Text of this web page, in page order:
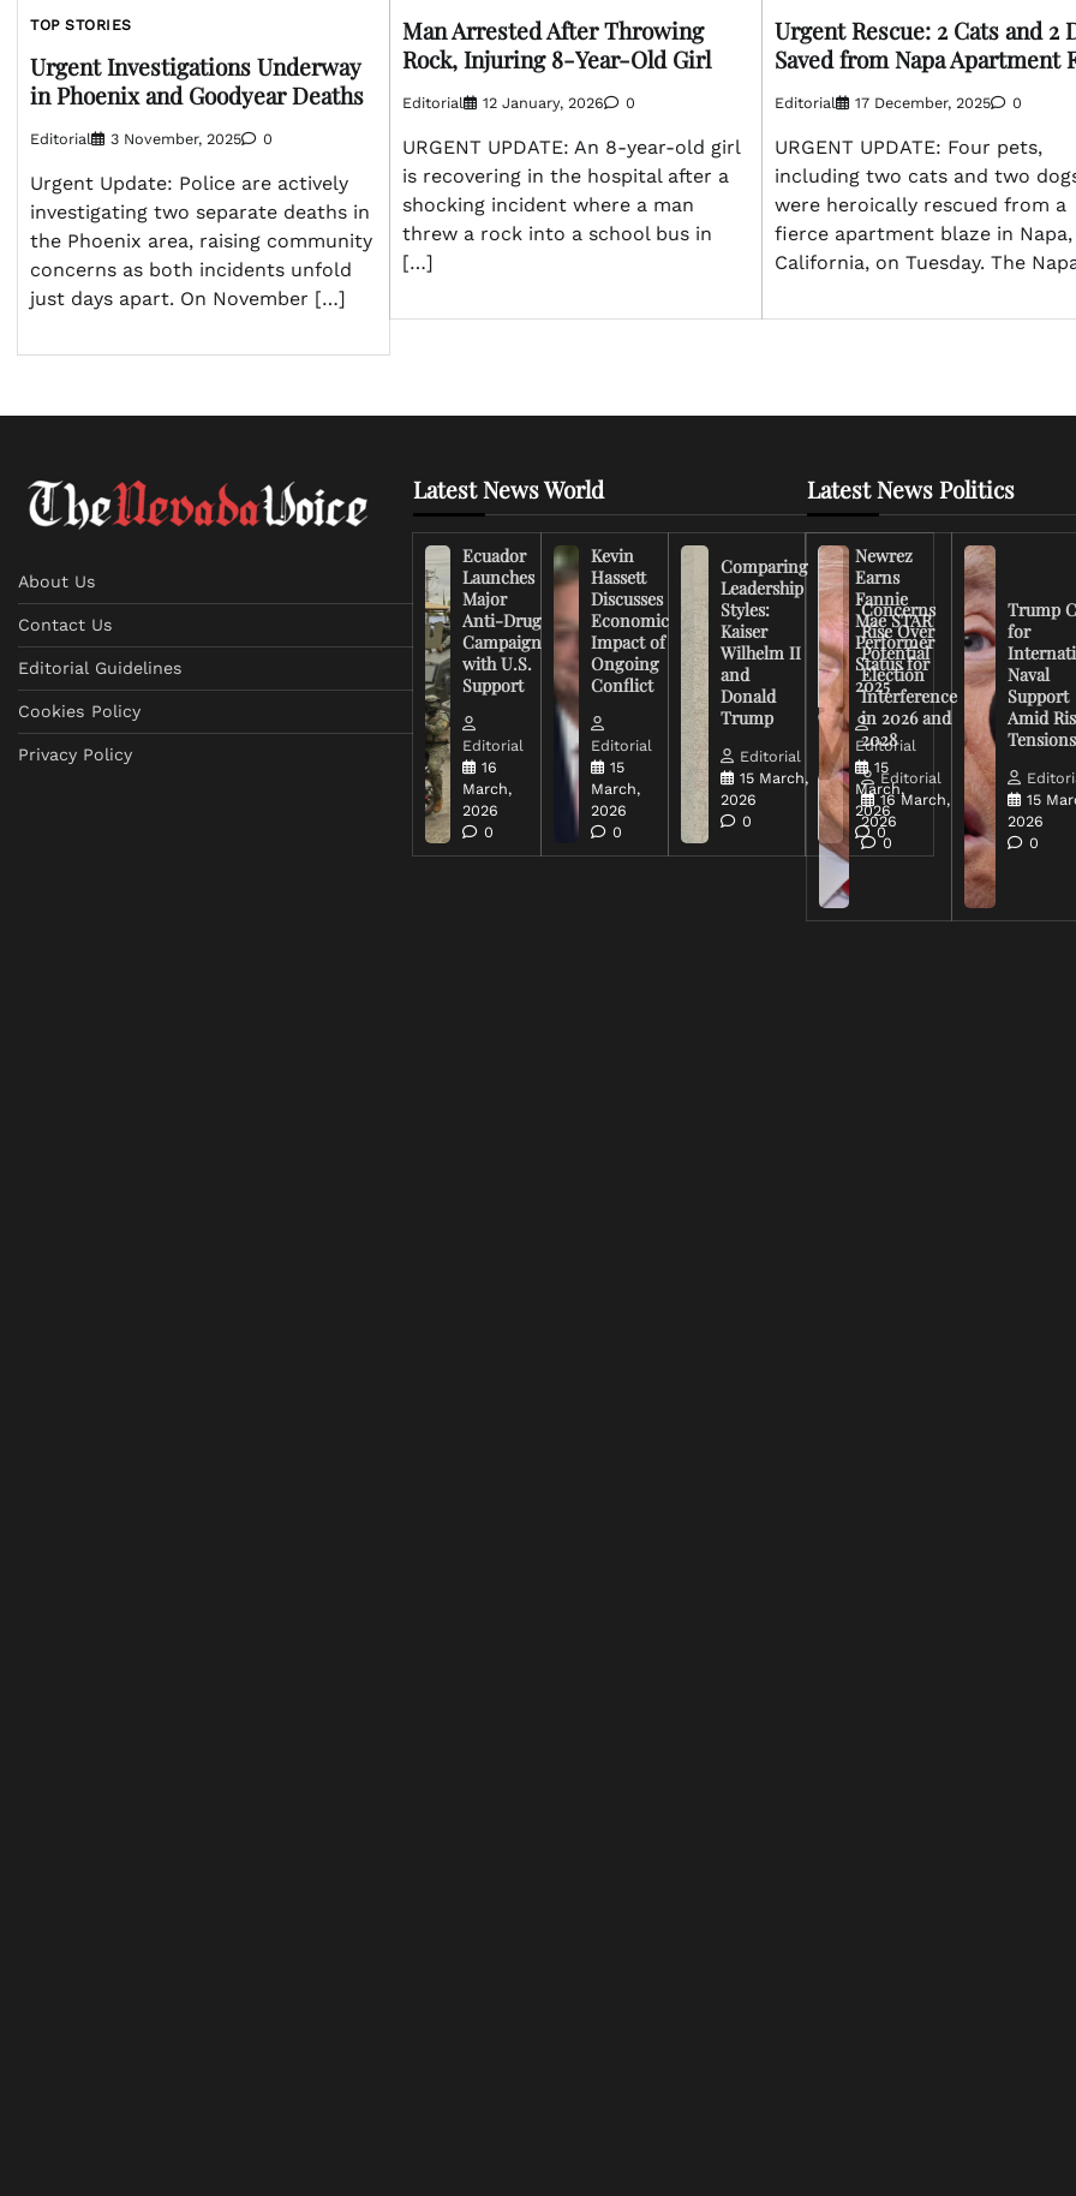
TOP STORIES
Urgent Investigations Underway
in Phoenix and Goodyear Deaths
Editorial 3 November, 2025 0
Urgent Update: Police are actively
investigating two separate deaths in
the Phoenix area, raising community
concerns as both incidents unfold
just days apart. On November […]
Man Arrested After Throwing
Rock, Injuring 8-Year-Old Girl
Editorial 12 January, 2026 0
URGENT UPDATE: An 8-year-old girl
is recovering in the hospital after a
shocking incident where a man
threw a rock into a school bus in
[…]
Urgent Rescue: 2 Cats and 2
Saved from Napa Apartment
Editorial 17 December, 2025 0
URGENT UPDATE: Four pets,
including two cats and two
were heroically rescued from a
fierce apartment blaze in Napa,
California, on Tuesday. The
About Us
Contact Us
Editorial Guidelines
Cookies Policy
Privacy Policy
Latest News World
Ecuador
Launches
Major
Anti-Drug
Campaign
with U.S.
Support
Editorial
16
March,
2026
0
Kevin
Hassett
Discusses
Economic
Impact of
Ongoing
Conflict
Editorial
15
March,
2026
0
Comparing
Leadership
Styles:
Kaiser
Wilhelm II
and
Donald
Trump
Editorial
15 March,
2026
0
Newrez
Earns
Fannie
Mae STAR
Performer
Status for
2025
Editorial
15
March,
2026
0
Latest News Politics
Concerns
Rise Over
Potential
Election
Interference
in 2026 and
2028
Editorial
16 March,
2026
0
Trump
for
Naval
Support
Amid
Tensions
15
2026
0